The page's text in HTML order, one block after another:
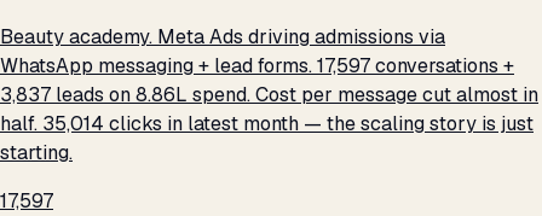
Beauty academy. Meta Ads driving admissions via
WhatsApp messaging + lead forms. 17,597 conversations +
3,837 leads on ₹8.86L spend. Cost per message cut almost in
half. 35,014 clicks in latest month — the scaling story is just
starting.
17,597